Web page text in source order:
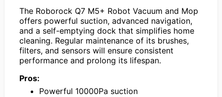
The Roborock Q7 M5+ Robot Vacuum and Mop
offers powerful suction, advanced navigation,
and a self-emptying dock that simplifies home
cleaning. Regular maintenance of its brushes,
filters, and sensors will ensure consistent
performance and prolong its lifespan.
Pros:
Powerful 10000Pa suction